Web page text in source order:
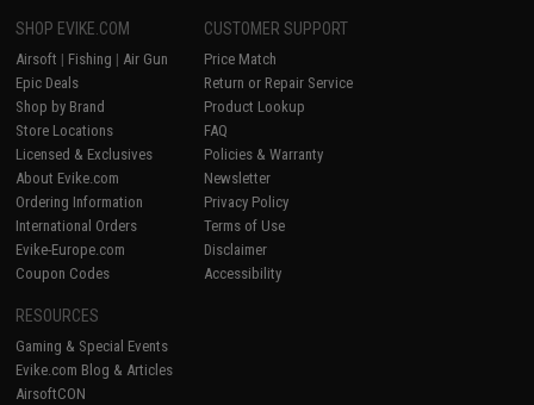
SHOP EVIKE.COM
Airsoft | Fishing | Air Gun
Epic Deals
Shop by Brand
Store Locations
Licensed & Exclusives
About Evike.com
Ordering Information
International Orders
Evike-Europe.com
Coupon Codes
CUSTOMER SUPPORT
Price Match
Return or Repair Service
Product Lookup
FAQ
Policies & Warranty
Newsletter
Privacy Policy
Terms of Use
Disclaimer
Accessibility
RESOURCES
Gaming & Special Events
Evike.com Blog & Articles
AirsoftCON